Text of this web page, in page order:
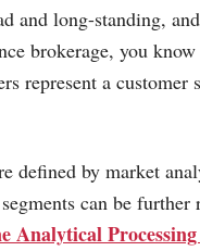
and long-standing,
brokerage, you
represent a
defined by market
can be
Analytical